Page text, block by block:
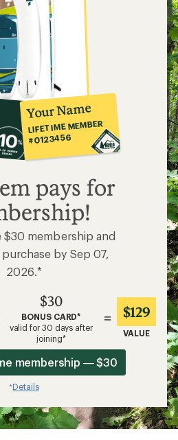
Your Name
LIFETIME MEMBER
#0123456
pays for
$30 membership and
by Sep 07,
2026.*
$30
BONUS CARD*
valid for 30 days after
joining*
= $129
VALUE
membership — $30
*Details